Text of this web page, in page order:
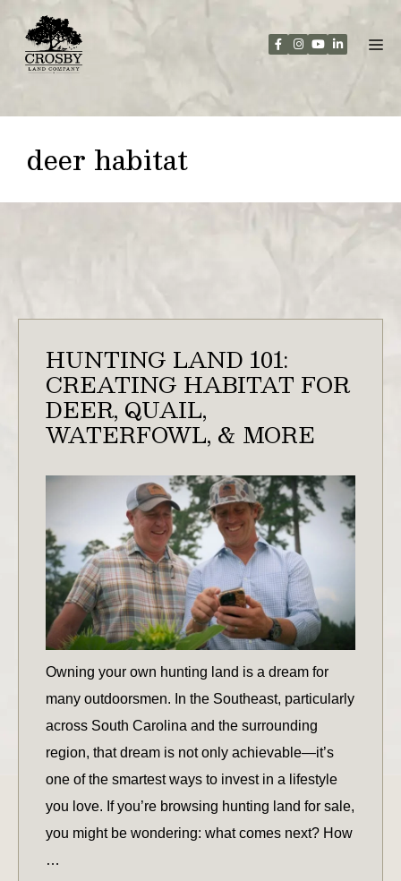
content
deer habitat
HUNTING LAND 101:
CREATING HABITAT FOR
DEER, QUAIL,
WATERFOWL, & MORE
Owning your own hunting land is a dream for
many outdoorsmen. In the Southeast, particularly
across South Carolina and the surrounding
region, that dream is not only achievable—it’s
one of the smartest ways to invest in a lifestyle
you love. If you’re browsing hunting land for sale,
you might be wondering: what comes next? How
…